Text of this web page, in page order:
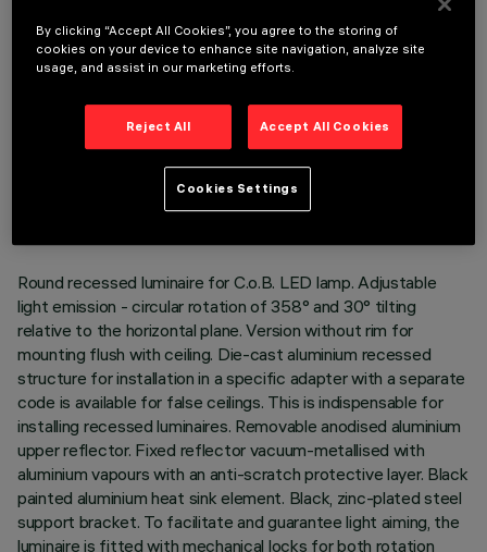
TECHNICAL DATA
LAST UPDATE: 01/08/2026
DESCRIPTION
Round recessed luminaire for C.o.B. LED lamp. Adjustable
light emission - circular rotation of 358° and 30° tilting
relative to the horizontal plane. Version without rim for
mounting flush with ceiling. Die-cast aluminium recessed
structure for installation in a specific adapter with a separate
code is available for false ceilings. This is indispensable for
installing recessed luminaires. Removable anodised aluminium
upper reflector. Fixed reflector vacuum-metallised with
aluminium vapours with an anti-scratch protective layer. Black
painted aluminium heat sink element. Black, zinc-plated steel
support bracket. To facilitate and guarantee light aiming, the
luminaire is fitted with mechanical locks for both rotation
By clicking “Accept All Cookies”, you agree to the storing of
cookies on your device to enhance site navigation, analyze site
usage, and assist in our marketing efforts.
Reject All Accept All Cookies
Cookies Settings